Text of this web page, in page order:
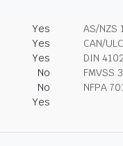
Yes AS/NZS
Yes CAN/
Yes DIN
No FMVSS
No NFPA
Yes